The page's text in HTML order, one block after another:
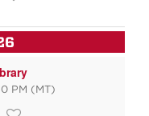
PM (MT)